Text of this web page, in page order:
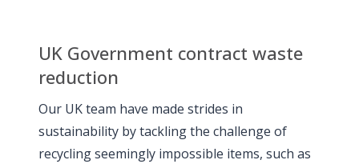
UK Government contract waste
reduction
Our UK team have made strides in
sustainability by tackling the challenge of
recycling seemingly impossible items, such as